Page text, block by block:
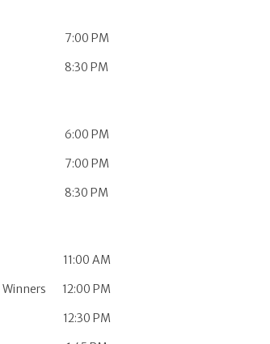
7:00 PM
8:30 PM
6:00 PM
7:00 PM
8:30 PM
11:00 AM
12:00 PM
12:30 PM